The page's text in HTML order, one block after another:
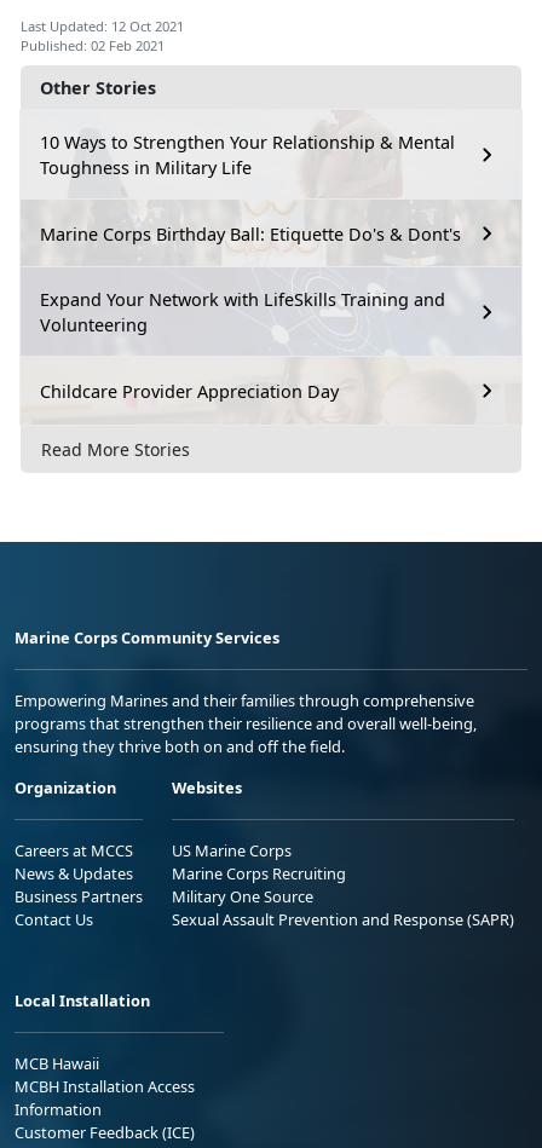
Other Stories
10 Ways to Strengthen Your Relationship & Mental
Toughness in Military Life
Marine Corps Birthday Ball: Etiquette Do's & Dont's
Expand Your Network with LifeSkills Training and
Volunteering
Childcare Provider Appreciation Day
Read More Stories
Last Updated: 12 Oct 2021
Published: 02 Feb 2021
Marine Corps Community Services
Empowering Marines and their families through comprehensive
programs that strengthen their resilience and overall well-being,
ensuring they thrive both on and off the field.
Organization
Careers at MCCS
News & Updates
Business Partners
Contact Us
Websites
US Marine Corps
Marine Corps Recruiting
Military One Source
Sexual Assault Prevention and Response (SAPR)
Local Installation
MCB Hawaii
MCBH Installation Access
Information
Customer Feedback (ICE)